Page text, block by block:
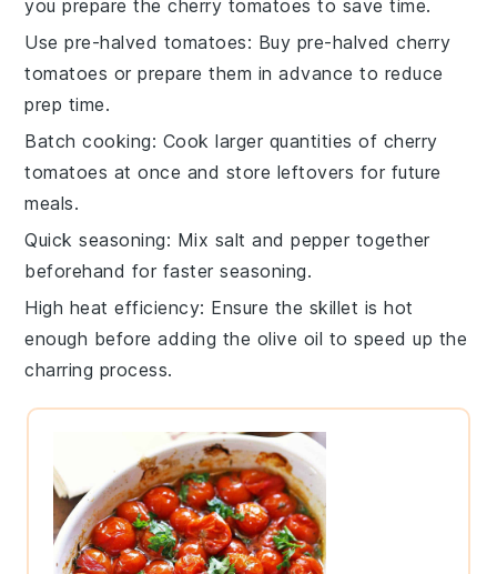
you prepare thecherry tomatoes to save time.
Use pre-halved tomatoes: Buy pre-halvedcherry
tomatoes or prepare them in advance to reduce
prep time.
Batch cooking: Cook larger quantities of cherry
tomatoes at once and store leftovers for future
meals.
Quick seasoning: Mix salt andpepper together
beforehand for faster seasoning.
High heat efficiency: Ensure the skillet is hot
enough before adding the olive oil to speed up the
charring process.